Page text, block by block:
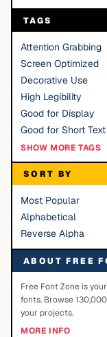
TAGS
Attention Grabbing
Screen Optimized
Decorative Use
High Legibility
Good for Display
Good for Short Text
SHOW MORE TAGS
SORT BY
Most Popular
Alphabetical
Reverse Alpha
ABOUT FREE
Free Font Zone is
fonts. Browse
your projects.
MORE INFO